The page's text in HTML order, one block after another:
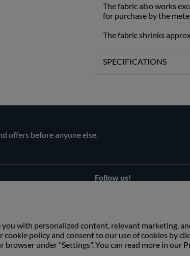
The fabric also works
for purchase by the
The fabric shrinks
SPECIFICATIONS
offers before anyone else.
Follow us!
We use cookies - Read more here
with personalized content, relevant marketing,
policy and consent to our use of cookies by
under "Settings". You can read more in our